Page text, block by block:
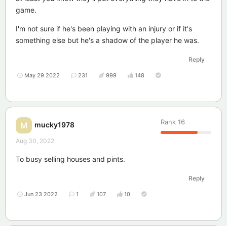
game.
I'm not sure if he's been playing with an injury or if it's
something else but he's a shadow of the player he was.
Reply
May 29 2022 231 999 148
M mucky1978 Rank 16
Aug 30, 2022
To busy selling houses and pints.
Reply
Jun 23 2022 1 107 10